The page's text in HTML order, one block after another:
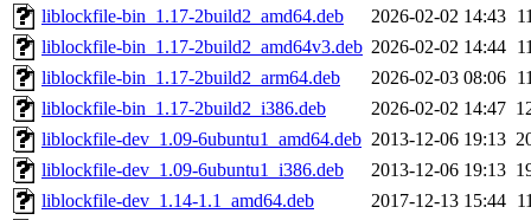
liblockfile-bin_1.17-2build2_amd64.deb
2026-02-02 14:43
liblockfile-bin_1.17-2build2_amd64v3.deb 2026-02-02 14:44
liblockfile-bin_1.17-2build2_arm64.deb
2026-02-03 08:06
liblockfile-bin_1.17-2build2_i386.deb
2026-02-02 14:47
liblockfile-dev_1.09-6ubuntu1_amd64.deb 2013-12-06 19:13
liblockfile-dev_1.09-6ubuntu1_i386.deb
2013-12-06 19:13
liblockfile-dev_1.14-1.1_amd64.deb
2017-12-13 15:44